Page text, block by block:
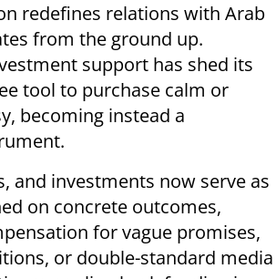
redefines relations with Arab
from the ground up.
support has shed its
tool to purchase calm or
becoming instead a
and investments now serve as
on concrete outcomes,
for vague promises,
or double-standard media